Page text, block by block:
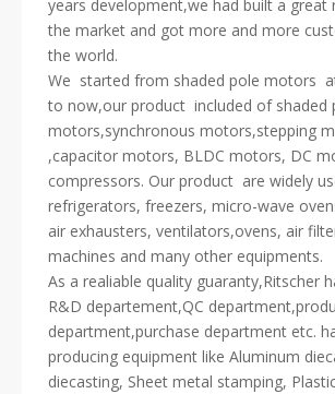
years development,we had built a great
the market and got more and more
the world.
We started from shaded pole motors
to now,our product included of shaded
motors,synchronous motors,stepping
,capacitor motors, BLDC motors, DC
compressors. Our product are widely
refrigerators, freezers, micro-wave
air exhausters, ventilators,ovens, air
machines and many other equipments.
As a realiable quality guaranty,Ritscher
R&D departement,QC
department,purchase department etc.
producing equipment like Aluminum
diecasting, Sheet metal stamping,